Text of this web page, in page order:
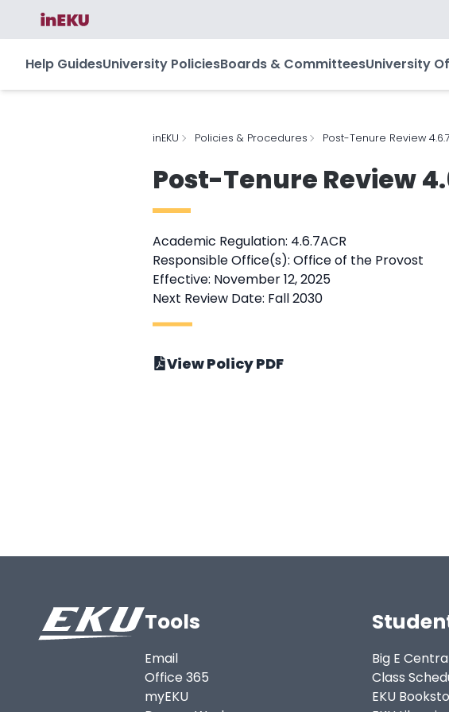
Help GuidesUniversity PoliciesBoards & CommitteesUniversity
inEKU Policies & Procedures Post-Tenure Review 4.6.7
Post-Tenure Review
Academic Regulation: 4.6.7ACR
Responsible Office(s): Office of the Provost
Effective: November 12, 2025
Next Review Date: Fall 2030
View Policy PDF
Tools
Email
Office 365
myEKU
Big E
Class
EKU